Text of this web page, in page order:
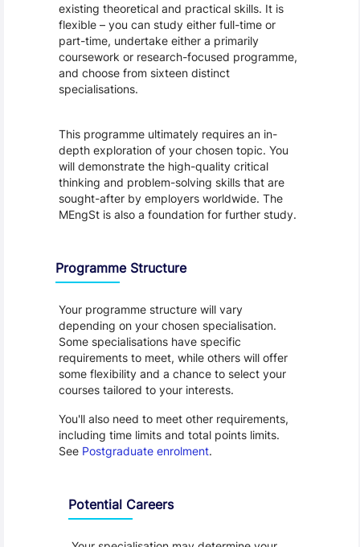
existing theoretical and practical skills. It is
flexible – you can study either full-time or
part-time, undertake either a primarily
coursework or research-focused programme,
and choose from sixteen distinct
specialisations.
This programme ultimately requires an in-
depth exploration of your chosen topic. You
will demonstrate the high-quality critical
thinking and problem-solving skills that are
sought-after by employers worldwide. The
MEngSt is also a foundation for further study.
Programme Structure
Your programme structure will vary
depending on your chosen specialisation.
Some specialisations have specific
requirements to meet, while others will offer
some flexibility and a chance to select your
courses tailored to your interests.
You'll also need to meet other requirements,
including time limits and total points limits.
See Postgraduate enrolment.
Potential Careers